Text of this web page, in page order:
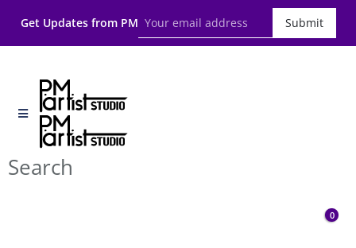
Get Updates from PM Submit
Search
0